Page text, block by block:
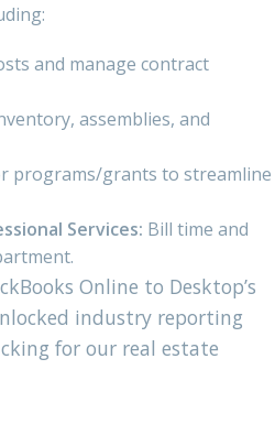
and manage contract
assemblies, and
programs/grants to streamline
Services: Bill time and
Online to Desktop’s
industry reporting
for our real estate